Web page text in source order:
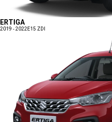
ERTIGA
2019 - 2022 E15 ZDI